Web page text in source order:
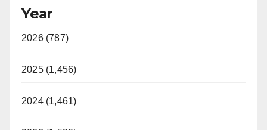
Year
2026 (787)
2025 (1,456)
2024 (1,461)